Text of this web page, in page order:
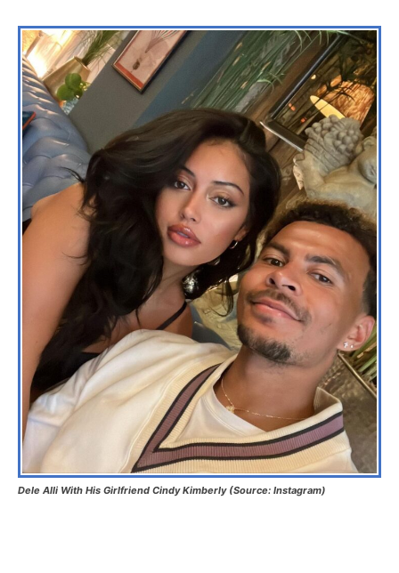
Dele Alli With His Girlfriend Cindy Kimberly (Source: Instagram)